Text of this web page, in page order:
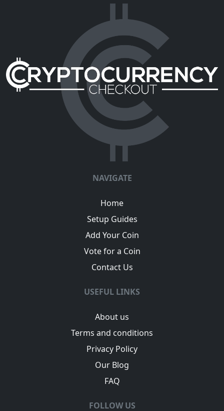
NAVIGATE
Home
Setup Guides
Add Your Coin
Vote for a Coin
Contact Us
USEFUL LINKS
About us
Terms and conditions
Privacy Policy
Our Blog
FAQ
FOLLOW US